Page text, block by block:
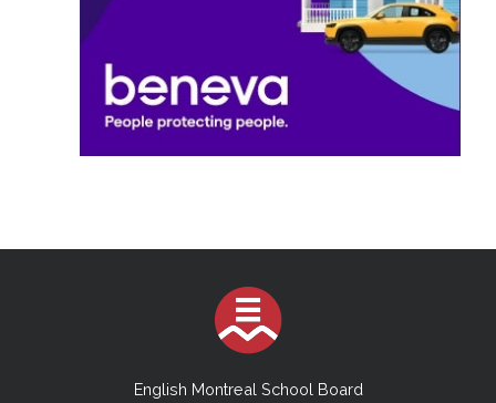
English Montreal School Board